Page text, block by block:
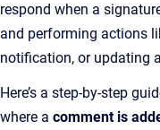
respond when a
and performing actions
notification, or updating
Here’s a step-by-step
where a comment is